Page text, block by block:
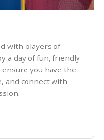
with players of
a day of fun, friendly
you have the
and connect with